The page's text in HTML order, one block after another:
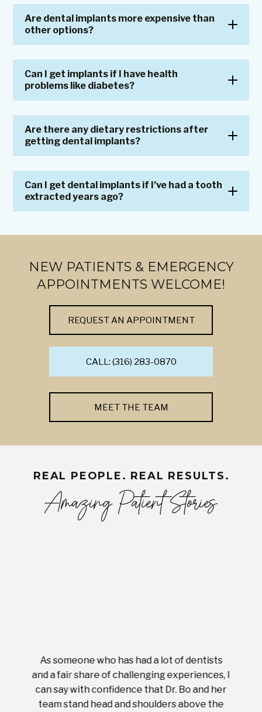
Are dental implants more expensive than
other options?
Can I get implants if I have health
problems like diabetes?
Are there any dietary restrictions after
getting dental implants?
Can I get dental implants if I’ve had a tooth
extracted years ago?
NEW PATIENTS & EMERGENCY
APPOINTMENTS WELCOME!
REQUEST AN APPOINTMENT
CALL: (316) 283-0870
MEET THE TEAM
REAL PEOPLE. REAL RESULTS.
Amazing Patient Stories
As someone who has had a lot of dentists
and a fair share of challenging experiences, I
can say with confidence that Dr. Bo and her
team stand head and shoulders above the